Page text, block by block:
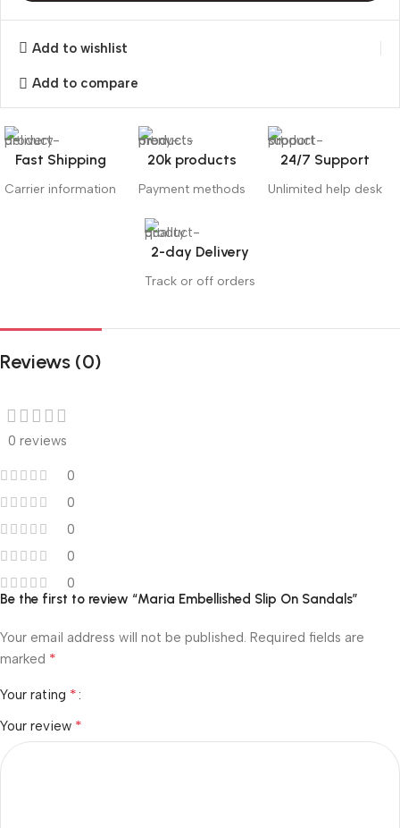
Add to wishlist
Add to compare
Fast Shipping
Carrier information
20k products
Payment methods
24/7 Support
Unlimited help desk
2-day Delivery
Track or off orders
Reviews (0)
0 reviews
0
0
0
0
0
Be the first to review “Maria Embellished Slip On Sandals”
Your email address will not be published. Required fields are
marked *
Your rating *
Your review *